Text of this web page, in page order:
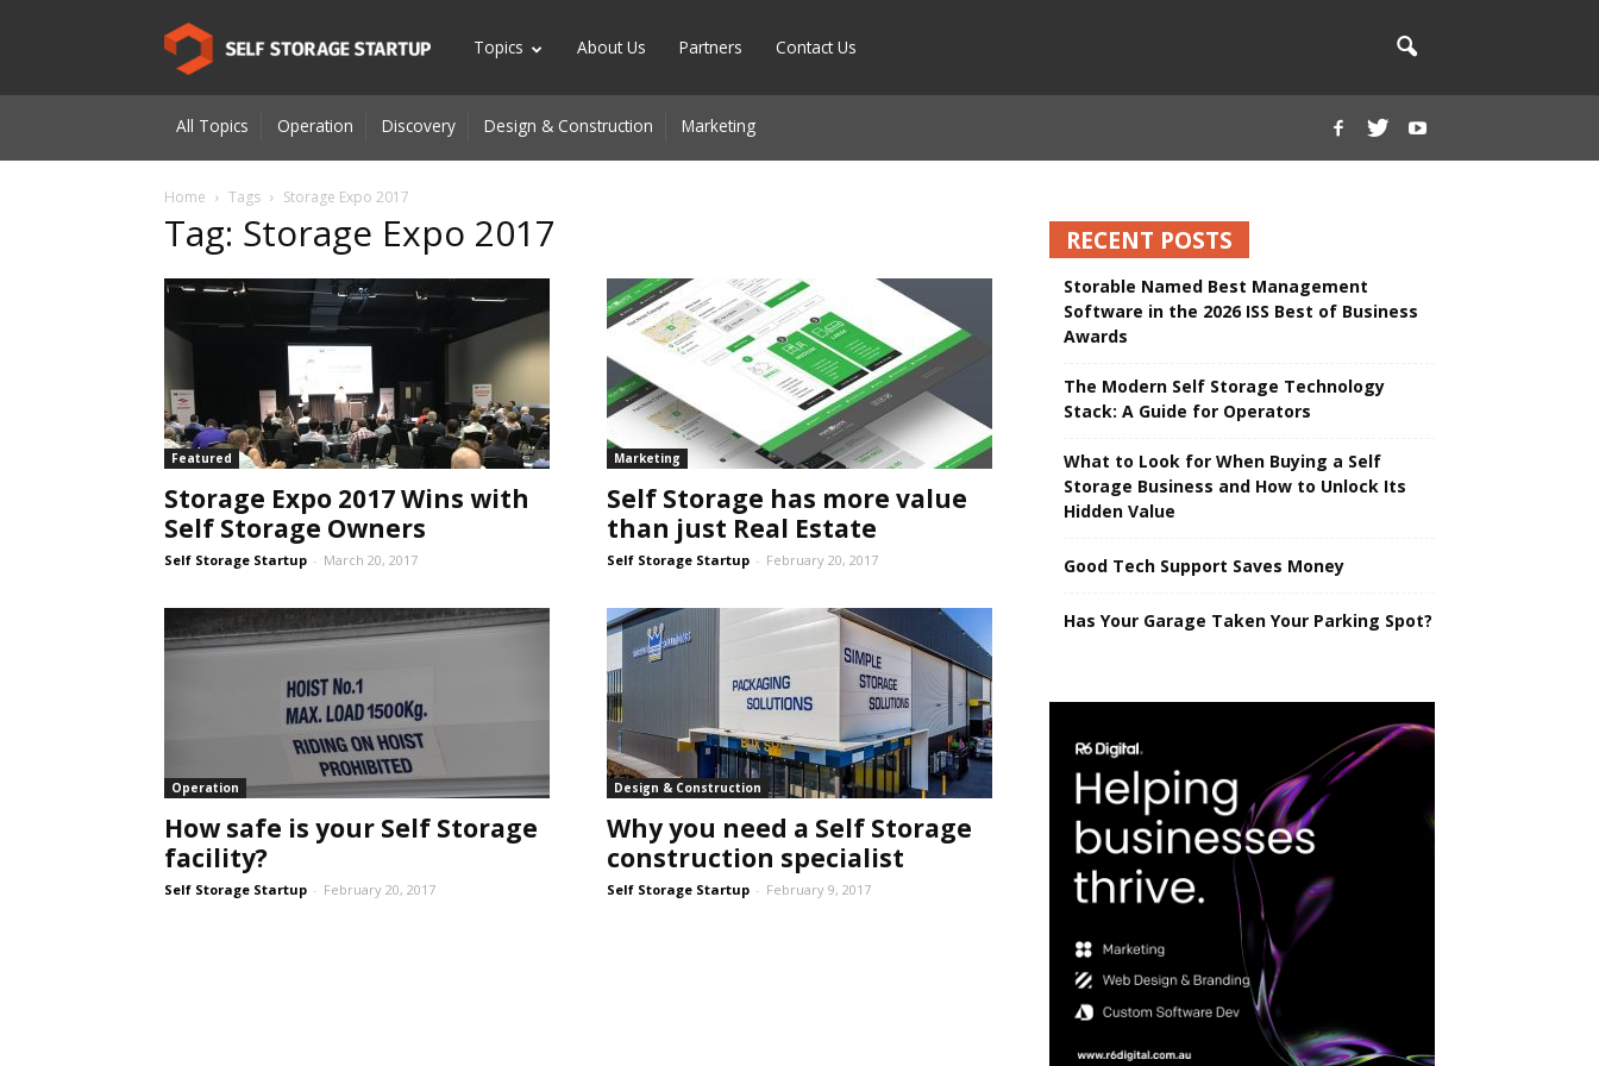
Self
Startup
Innovation
Self
Topics About Us Partners Contact Us
All Topics Operation Discovery Design & Construction Marketing
Home Tags Storage Expo 2017
Tag: Storage Expo 2017
Featured
Storage Expo 2017 Wins with
Self Storage Owners
Self Storage Startup - March 20, 2017
Marketing
Self Storage has more value
than just Real Estate
Self Storage Startup - February 20, 2017
Operation
How safe is your Self Storage
facility?
Self Storage Startup - February 20, 2017
Design & Construction
Why you need a Self Storage
construction specialist
Self Storage Startup - February 9, 2017
RECENT POSTS
Storable Named Best Management
Software in the 2026 ISS Best of Business
Awards
The Modern Self Storage Technology
Stack: A Guide for Operators
What to Look for When Buying a Self
Storage Business and How to Unlock Its
Hidden Value
Good Tech Support Saves Money
Has Your Garage Taken Your Parking Spot?